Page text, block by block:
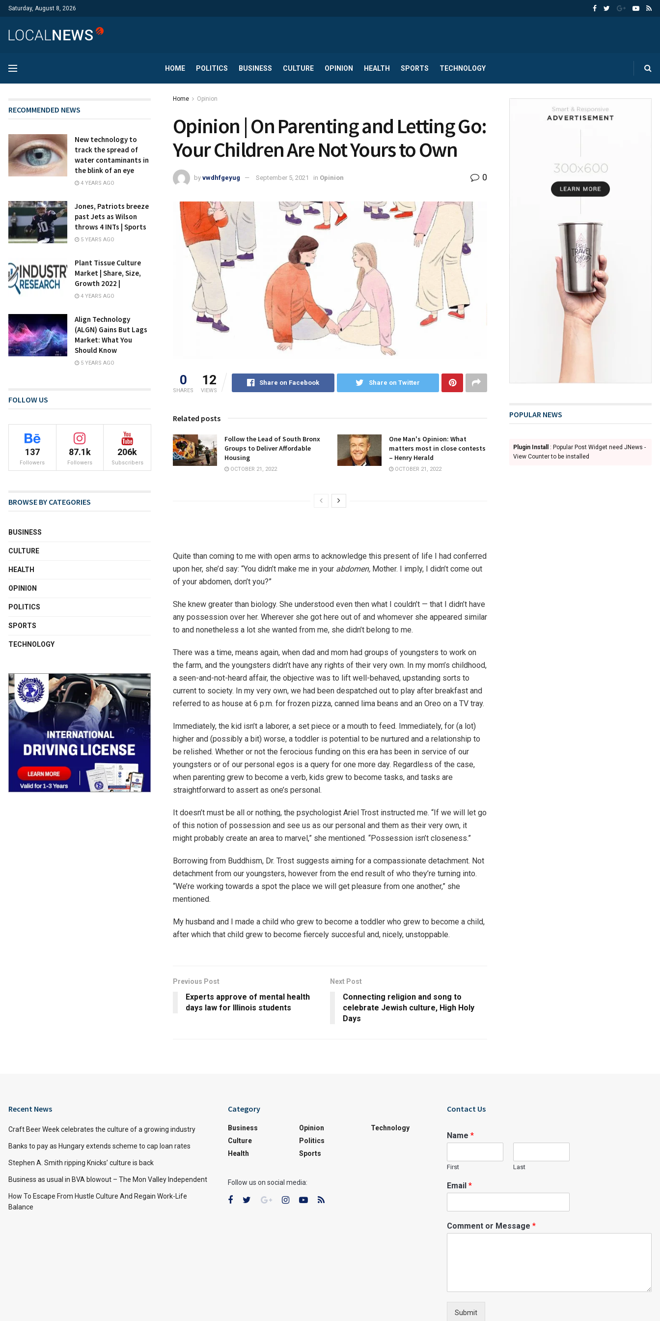
Saturday, August 8, 2026
HOME POLITICS BUSINESS CULTURE OPINION HEALTH SPORTS TECHNOLOGY
Home Opinion
Opinion | On Parenting and Letting Go:
Your Children Are Not Yours to Own
by vwdhfgeyug September 5, 2021 in Opinion 0
0
SHARES
12
VIEWS
Share on Facebook Share on Twitter
Related posts
Follow the Lead of South Bronx
Groups to Deliver Affordable
Housing
OCTOBER 21, 2022
One Man's Opinion: What
matters most in close contests
– Henry Herald
OCTOBER 21, 2022
Quite than coming to me with open arms to acknowledge this present of life I had conferred
upon her, she’d say: “You didn’t make me in your abdomen, Mother. I imply, I didn’t come out
of your abdomen, don’t you?”
She knew greater than biology. She understood even then what I couldn’t — that I didn’t have
any possession over her. Wherever she got here out of and whomever she appeared similar
to and nonetheless a lot she wanted from me, she didn’t belong to me.
There was a time, means again, when dad and mom had groups of youngsters to work on
the farm, and the youngsters didn’t have any rights of their very own. In my mom’s childhood,
a seen-and-not-heard affair, the objective was to lift well-behaved, upstanding sorts to
current to society. In my very own, we had been despatched out to play after breakfast and
referred to as house at 6 p.m. for frozen pizza, canned lima beans and an Oreo on a TV tray.
Immediately, the kid isn’t a laborer, a set piece or a mouth to feed. Immediately, for (a lot)
higher and (possibly a bit) worse, a toddler is potential to be nurtured and a relationship to
be relished. Whether or not the ferocious funding on this era has been in service of our
youngsters or of our personal egos is a query for one more day. Regardless of the case,
when parenting grew to become a verb, kids grew to become tasks, and tasks are
straightforward to assert as one’s personal.
It doesn’t must be all or nothing, the psychologist Ariel Trost instructed me. “If we will let go
of this notion of possession and see us as our personal and them as their very own, it
might probably create an area to marvel,” she mentioned. “Possession isn’t closeness.”
Borrowing from Buddhism, Dr. Trost suggests aiming for a compassionate detachment. Not
detachment from our youngsters, however from the end result of who they’re turning into.
“We’re working towards a spot the place we will get pleasure from one another,” she
mentioned.
My husband and I made a child who grew to become a toddler who grew to become a child,
after which that child grew to become fiercely succesful and, nicely, unstoppable.
Previous Post
Experts approve of mental health
days law for Illinois students
Next Post
Connecting religion and song to
celebrate Jewish culture, High Holy
Days
RECOMMENDED NEWS
New technology to
track the spread of
water contaminants in
the blink of an eye
4 YEARS AGO
Jones, Patriots breeze
past Jets as Wilson
throws 4 INTs | Sports
5 YEARS AGO
Plant Tissue Culture
Market | Share, Size,
Growth 2022 |
4 YEARS AGO
Align Technology
(ALGN) Gains But Lags
Market: What You
Should Know
5 YEARS AGO
FOLLOW US
137
Followers
87.1k
Followers
206k
Subscribers
BROWSE BY CATEGORIES
BUSINESS
CULTURE
HEALTH
OPINION
POLITICS
SPORTS
TECHNOLOGY
POPULAR NEWS
Plugin Install
: Popular Post Widget need JNews -
View Counter to be installed
Recent News
Craft Beer Week celebrates the culture of a growing industry
Banks to pay as Hungary extends scheme to cap loan rates
Stephen A. Smith ripping Knicks’ culture is back
Business as usual in BVA blowout – The Mon Valley Independent
How To Escape From Hustle Culture And Regain Work-Life
Balance
Category
Business
Culture
Health
Opinion
Politics
Sports
Technology
Follow us on social media:
Contact Us
Name*
First Last
Email*
Comment or Message*
Submit